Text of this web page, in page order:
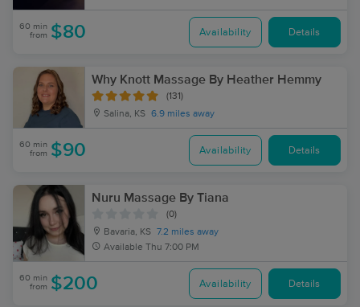
60 min
from $80 Availability Details
Why Knott Massage By Heather Hemmy
(131)
Salina, KS 6.9 miles away
60 min
from $90 Availability Details
Nuru Massage By Tiana
(0)
Bavaria, KS 7.2 miles away
Available Thu 7:00 PM
60 min
from $200 Availability Details